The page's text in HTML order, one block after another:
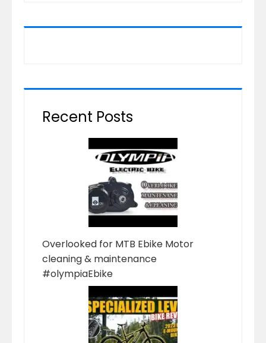
Recent Posts
Overlooked for MTB Ebike Motor
cleaning & maintenance
#olympiaEbike